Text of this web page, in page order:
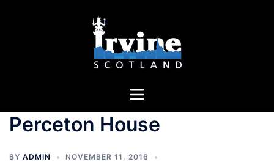
Toggle
Perceton House
BY ADMIN
NOVEMBER 11, 2016